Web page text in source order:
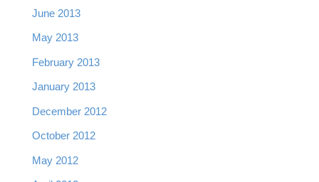
June 2013
May 2013
February 2013
January 2013
December 2012
October 2012
May 2012